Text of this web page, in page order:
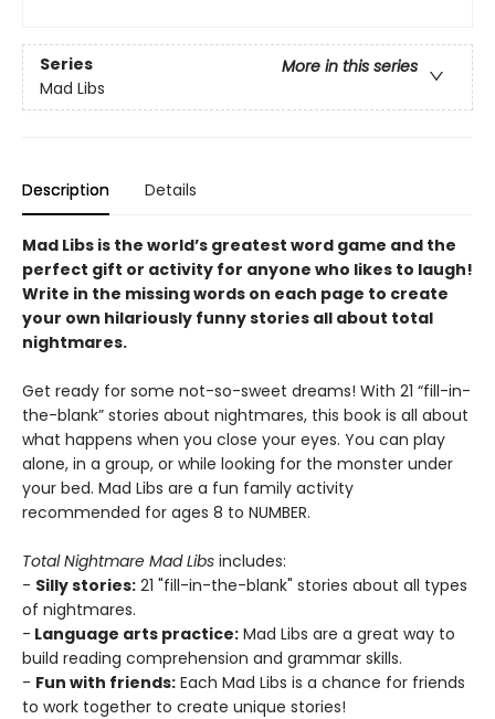
Series
More in this series
Mad Libs
Description Details
Mad Libs is the world’s greatest word game and the
perfect gift or activity for anyone who likes to laugh!
Write in the missing words on each page to create
your own hilariously funny stories all about total
nightmares.
Get ready for some not-so-sweet dreams! With 21 “fill-in-
the-blank” stories about nightmares, this book is all about
what happens when you close your eyes. You can play
alone, in a group, or while looking for the monster under
your bed. Mad Libs are a fun family activity
recommended for ages 8 to NUMBER.
Total Nightmare Mad Libs includes:
- Silly stories: 21 "fill-in-the-blank" stories about all types
of nightmares.
- Language arts practice: Mad Libs are a great way to
build reading comprehension and grammar skills.
- Fun with friends: Each Mad Libs is a chance for friends
to work together to create unique stories!